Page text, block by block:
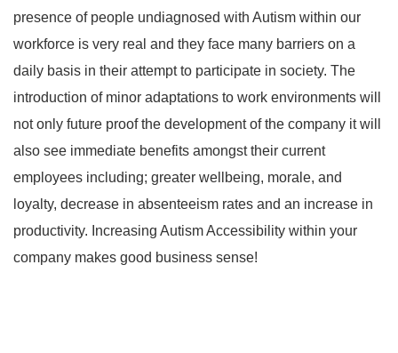
presence of people undiagnosed with Autism within our
workforce is very real and they face many barriers on a
daily basis in their attempt to participate in society. The
introduction of minor adaptations to work environments will
not only future proof the development of the company it will
also see immediate benefits amongst their current
employees including; greater wellbeing, morale, and
loyalty, decrease in absenteeism rates and an increase in
productivity. Increasing Autism Accessibility within your
company makes good business sense!